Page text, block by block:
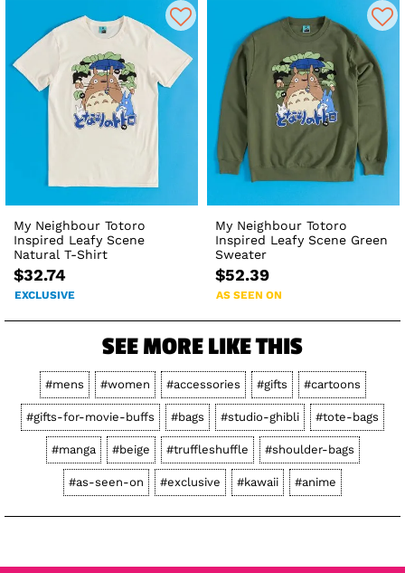
My Neighbour Totoro
Inspired Leafy Scene
Natural T-Shirt
$32.74
EXCLUSIVE
My Neighbour Totoro
Inspired Leafy Scene Green
Sweater
$52.39
AS SEEN ON
SEE MORE LIKE THIS
#mens #women #accessories #gifts #cartoons
#gifts-for-movie-buffs #bags #studio-ghibli #tote-bags
#manga #beige #truffleshuffle #shoulder-bags
#as-seen-on #exclusive #kawaii #anime